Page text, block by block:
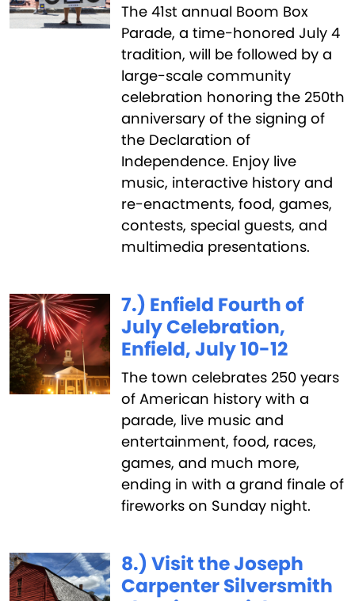
The 41st annual Boom Box
Parade, a time-honored July 4
tradition, will be followed by a
large-scale community
celebration honoring the 250th
anniversary of the signing of
the Declaration of
Independence. Enjoy live
music, interactive history and
re-enactments, food, games,
contests, special guests, and
multimedia presentations.
7.) Enfield Fourth of
July Celebration,
Enfield, July 10-12
The town celebrates 250 years
of American history with a
parade, live music and
entertainment, food, races,
games, and much more,
ending in with a grand finale of
fireworks on Sunday night.
8.) Visit the Joseph
Carpenter Silversmith